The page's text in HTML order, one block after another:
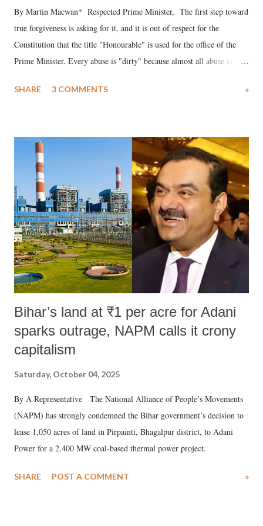
By Martin Macwan* Respected Prime Minister, The first step toward
true forgiveness is asking for it, and it is out of respect for the
Constitution that the title "Honourable" is used for the office of the
Prime Minister. Every abuse is "dirty" because almost all abuse is
much like the disrobing of Draupadi in the royal court. This includes
India's Parliament to "Surpanakha's laugh"; and using a vulgar address
like "Didi O Didi" for a Chief Minister who holds a respected position
in a democracy—along with every other such remark. In the 79-year
history of independent India, you are better placed than anyone to say
which Prime Minister has used such language against women.
SHARE 3 COMMENTS »
Bihar’s land at ₹1 per acre for Adani
sparks outrage, NAPM calls it crony
capitalism
Saturday, October 04, 2025
By A Representative The National Alliance of People’s Movements
(NAPM) has strongly condemned the Bihar government’s decision to
lease 1,050 acres of land in Pirpainti, Bhagalpur district, to Adani
Power for a 2,400 MW coal-based thermal power project.
SHARE POST A COMMENT »